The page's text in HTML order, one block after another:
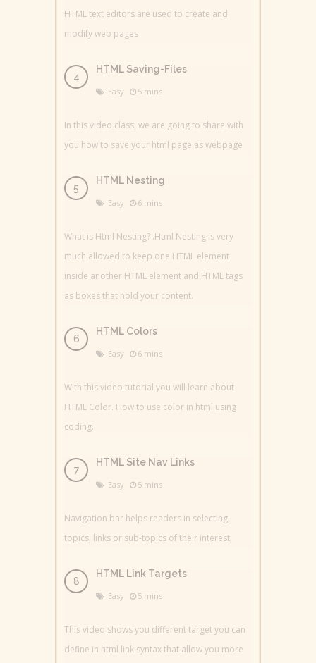
HTML text editors are used to create and
modify web pages
HTML Saving-Files
Easy 5 mins
In this video class, we are going to share with
you how to save your html page as webpage
HTML Nesting
Easy 6 mins
What is Html Nesting? .Html Nesting is very
much allowed to keep one HTML element
inside another HTML element and HTML tags
as boxes that hold your content.
HTML Colors
Easy 6 mins
With this video tutorial you will learn about
HTML Color. How to use color in html using
coding.
HTML Site Nav Links
Easy 5 mins
Navigation bar helps readers in selecting
topics, links or sub-topics of their interest,
HTML Link Targets
Easy 5 mins
This video shows you different target you can
define in html link syntax that allow you more